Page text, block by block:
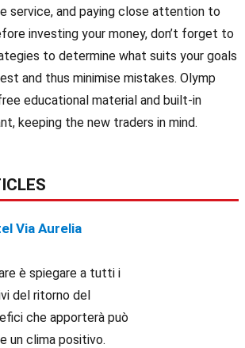
service, and paying close attention to
investing your money, don’t forget to
to determine what suits your goals
and thus minimise mistakes. Olymp
educational material and built-in
keeping the new traders in mind.
Via Aurelia
è spiegare a tutti i
del ritorno del
che apporterà può
un clima positivo.